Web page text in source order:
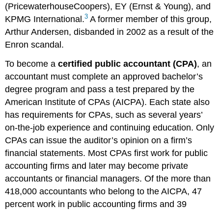
(PricewaterhouseCoopers), EY (Ernst & Young), and
KPMG International.3 A former member of this group,
Arthur Andersen, disbanded in 2002 as a result of the
Enron scandal.
To become acertified public accountant (CPA), an
accountant must complete an approved bachelor’s
degree program and pass a test prepared by the
American Institute of CPAs (AICPA). Each state also
has requirements for CPAs, such as several years’
on-the-job experience and continuing education. Only
CPAs can issue the auditor’s opinion on a firm’s
financial statements. Most CPAs first work for public
accounting firms and later may become private
accountants or financial managers. Of the more than
418,000 accountants who belong to the AICPA, 47
percent work in public accounting firms and 39